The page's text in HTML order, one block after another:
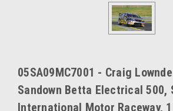
05SA09MC7001 - Craig
Sandown Betta Electrical 500,
International Motor Raceway,